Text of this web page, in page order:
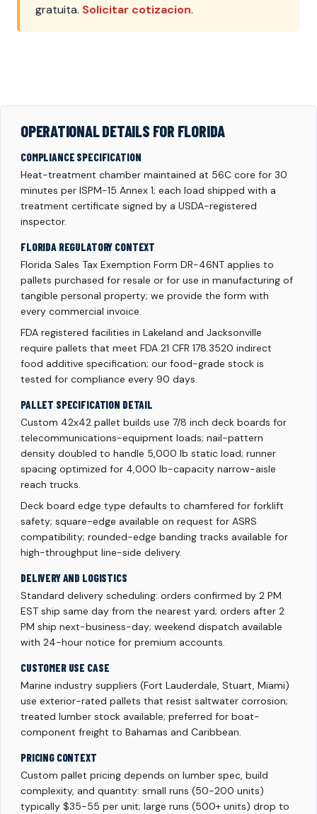
gratuita. Solicitar cotizacion.
OPERATIONAL DETAILS FOR FLORIDA
COMPLIANCE SPECIFICATION
Heat-treatment chamber maintained at 56C core for 30
minutes per ISPM-15 Annex 1; each load shipped with a
treatment certificate signed by a USDA-registered
inspector.
FLORIDA REGULATORY CONTEXT
Florida Sales Tax Exemption Form DR-46NT applies to
pallets purchased for resale or for use in manufacturing of
tangible personal property; we provide the form with
every commercial invoice.
FDA registered facilities in Lakeland and Jacksonville
require pallets that meet FDA 21 CFR 178.3520 indirect
food additive specification; our food-grade stock is
tested for compliance every 90 days.
PALLET SPECIFICATION DETAIL
Custom 42x42 pallet builds use 7/8 inch deck boards for
telecommunications-equipment loads; nail-pattern
density doubled to handle 5,000 lb static load; runner
spacing optimized for 4,000 lb-capacity narrow-aisle
reach trucks.
Deck board edge type defaults to chamfered for forklift
safety; square-edge available on request for ASRS
compatibility; rounded-edge banding tracks available for
high-throughput line-side delivery.
DELIVERY AND LOGISTICS
Standard delivery scheduling: orders confirmed by 2 PM
EST ship same day from the nearest yard; orders after 2
PM ship next-business-day; weekend dispatch available
with 24-hour notice for premium accounts.
CUSTOMER USE CASE
Marine industry suppliers (Fort Lauderdale, Stuart, Miami)
use exterior-rated pallets that resist saltwater corrosion;
treated lumber stock available; preferred for boat-
component freight to Bahamas and Caribbean.
PRICING CONTEXT
Custom pallet pricing depends on lumber spec, build
complexity, and quantity: small runs (50-200 units)
typically $35-55 per unit; large runs (500+ units) drop to